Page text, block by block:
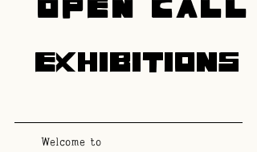
OPEN CALL
EXHIBITIONS
Welcome to